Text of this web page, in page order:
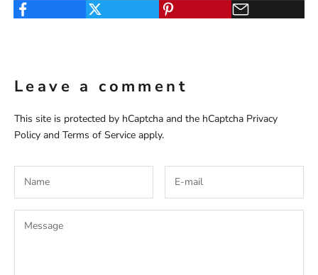
Leave a comment
This site is protected by hCaptcha and the hCaptcha Privacy
Policy and Terms of Service apply.